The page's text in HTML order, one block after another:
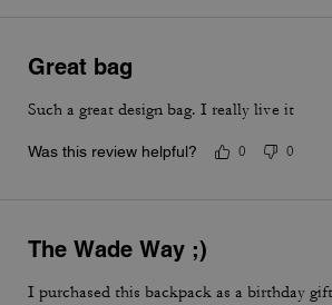
Great bag
Such a great design bag. I really live it
Was this review helpful? 0 0
The Wade Way ;)
I purchased this backpack as a birthday